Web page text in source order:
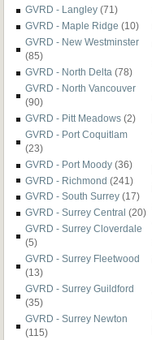
GVRD - Langley (71)
GVRD - Maple Ridge (10)
GVRD - New Westminster
(85)
GVRD - North Delta (78)
GVRD - North Vancouver
(90)
GVRD - Pitt Meadows (2)
GVRD - Port Coquitlam
(23)
GVRD - Port Moody (36)
GVRD - Richmond (241)
GVRD - South Surrey (17)
GVRD - Surrey Central (20)
GVRD - Surrey Cloverdale
(5)
GVRD - Surrey Fleetwood
(13)
GVRD - Surrey Guildford
(35)
GVRD - Surrey Newton
(115)